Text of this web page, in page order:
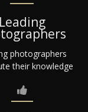
Leading
photographers
their knowledge